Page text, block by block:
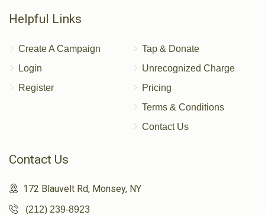
Helpful Links
Create A Campaign
Login
Register
Tap & Donate
Unrecognized Charge
Pricing
Terms & Conditions
Contact Us
Contact Us
172 Blauvelt Rd, Monsey, NY
(212) 239-8923